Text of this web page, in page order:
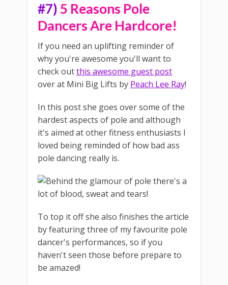
#7) 5 Reasons Pole
Dancers Are Hardcore!
If you need an uplifting reminder of
why you're awesome you'll want to
check outthis awesome guest post
over at Mini Big Lifts by Peach Lee Ray!
In this post she goes over some of the
hardest aspects of pole and although
it's aimed at other fitness enthusiasts I
loved being reminded of how bad ass
pole dancing really is.
To top it off she also finishes the article
by featuring three of my favourite pole
dancer's performances, so if you
haven't seen those before prepare to
be amazed!